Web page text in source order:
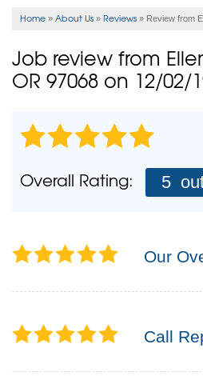
FREE
Home » About Us » Reviews » Review from
Job review from
OR 97068 on 12/02/
Overall Rating: 5
Our
Call